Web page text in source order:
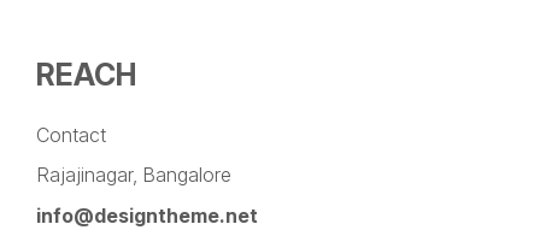
REACH
Contact
Rajajinagar, Bangalore
info@designtheme.net